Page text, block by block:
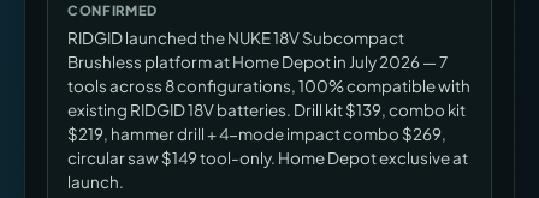
CONFIRMED
RIDGID launched the NUKE 18V Subcompact
Brushless platform at Home Depot in July 2026 — 7
tools across 8 configurations, 100% compatible with
existing RIDGID 18V batteries. Drill kit $139, combo kit
$219, hammer drill + 4-mode impact combo $269,
circular saw $149 tool-only. Home Depot exclusive at
launch.